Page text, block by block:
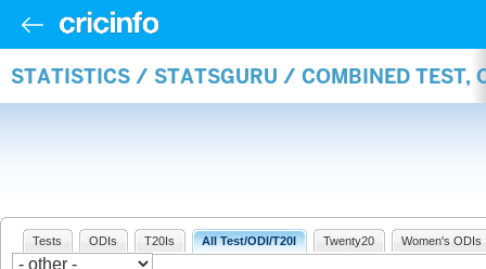
STATISTICS / STATSGURU / COMBINED TEST,
Tests ODIs T20Is All Test/ODI/T20I Twenty20 Women's ODIs